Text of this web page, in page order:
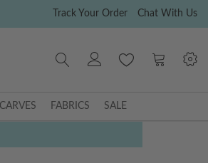
Track Your Order Chat With Us
FABRICS SALE